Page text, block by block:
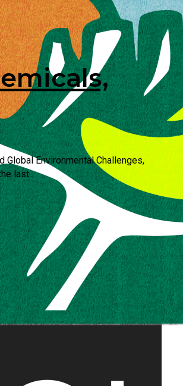
Global Environmental Challenges,
last...